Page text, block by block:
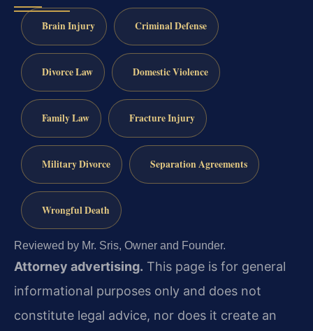
Brain Injury Criminal Defense
Divorce Law Domestic Violence
Family Law Fracture Injury
Military Divorce Separation Agreements
Wrongful Death
Reviewed by Mr. Sris, Owner and Founder.
Attorney advertising. This page is for general
informational purposes only and does not
constitute legal advice, nor does it create an